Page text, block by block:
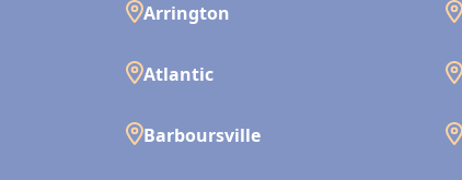
Arrington
Atlantic
Barboursville